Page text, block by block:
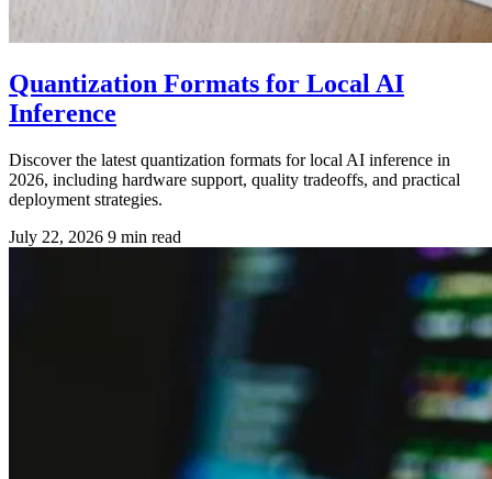
Quantization Formats for Local AI
Inference
Discover the latest quantization formats for local AI inference in
2026, including hardware support, quality tradeoffs, and practical
deployment strategies.
July 22, 2026 9 min read